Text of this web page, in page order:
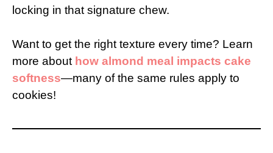
locking in that signature chew.
Want to get the right texture every time? Learn
more about how almond meal impacts cake
softness—many of the same rules apply to
cookies!